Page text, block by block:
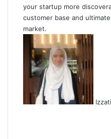
your startup more
customer base and
market.